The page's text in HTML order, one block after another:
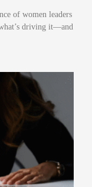
of women leaders
driving it—and